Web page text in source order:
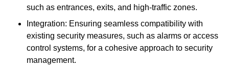
such as entrances, exits, and high-traffic zones.
Integration: Ensuring seamless compatibility with
existing security measures, such as alarms or access
control systems, for a cohesive approach to security
management.